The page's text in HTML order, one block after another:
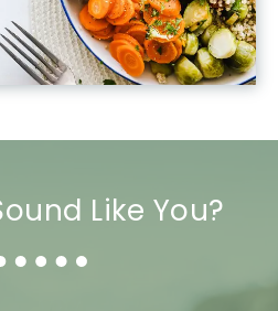
Like You?